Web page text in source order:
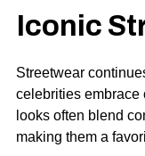
Iconic
Streetwear
celebrities embrace
looks often blend
making them a